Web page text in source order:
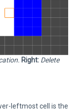
Right: Delete
leftmost cell is the